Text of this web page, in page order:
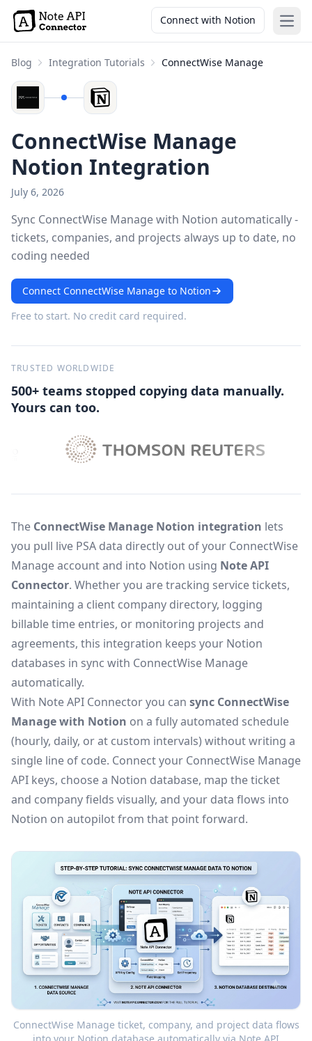
Connect with Notion
Blog Integration Tutorials ConnectWise Manage
ConnectWise Manage
Notion Integration
July 6, 2026
Sync ConnectWise Manage with Notion automatically -
tickets, companies, and projects always up to date, no
coding needed
Connect ConnectWise Manage to Notion
Free to start. No credit card required.
TRUSTED WORLDWIDE
500+ teams stopped copying data manually.
Yours can too.
The ConnectWise Manage Notion integration lets
you pull live PSA data directly out of your ConnectWise
Manage account and into Notion using Note API
Connector. Whether you are tracking service tickets,
maintaining a client company directory, logging
billable time entries, or monitoring projects and
agreements, this integration keeps your Notion
databases in sync with ConnectWise Manage
automatically.
With Note API Connector you can sync ConnectWise
Manage with Notion on a fully automated schedule
(hourly, daily, or at custom intervals) without writing a
single line of code. Connect your ConnectWise Manage
API keys, choose a Notion database, map the ticket
and company fields visually, and your data flows into
Notion on autopilot from that point forward.
ConnectWise Manage ticket, company, and project data flows